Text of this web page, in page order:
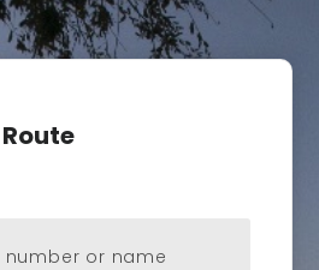
number or name